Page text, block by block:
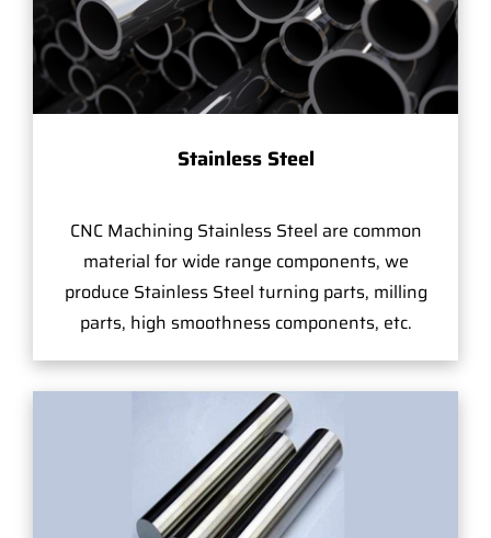
Stainless Steel
CNC Machining Stainless Steel are common
material for wide range components, we
produce Stainless Steel turning parts, milling
parts, high smoothness components, etc.